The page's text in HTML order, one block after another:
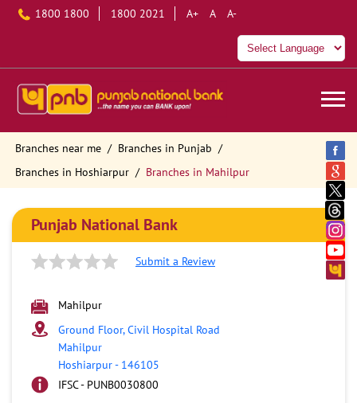
1800 1800 1800 2021 A+ A A-
Branches near me
Branches in Punjab
Branches in Hoshiarpur
Branches in Mahilpur
Punjab National Bank
Submit a Review
Mahilpur
Ground Floor, Civil Hospital Road
Mahilpur
Hoshiarpur- 146105
IFSC - PUNB0030800